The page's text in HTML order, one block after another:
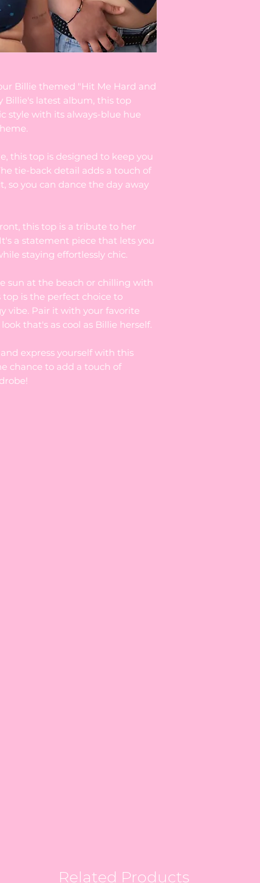
Billie themed "Hit Me Hard and
Billie's latest album, this top
style with its always-blue hue
this top is designed to keep you
tie-back detail adds a touch of
so you can dance the day away
this top is a tribute to her
a statement piece that lets you
staying effortlessly chic.
sun at the beach or chilling with
is the perfect choice to
vibe. Pair it with your favorite
that's as cool as Billie herself.
express yourself with this
chance to add a touch of
Related Products